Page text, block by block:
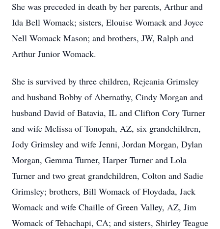
She was preceded in death by her parents, Arthur and
Ida Bell Womack; sisters, Elouise Womack and Joyce
Nell Womack Mason; and brothers, JW, Ralph and
Arthur Junior Womack.
She is survived by three children, Rejeania Grimsley
and husband Bobby of Abernathy, Cindy Morgan and
husband David of Batavia, IL and Clifton Cory Turner
and wife Melissa of Tonopah, AZ, six grandchildren,
Jody Grimsley and wife Jenni, Jordan Morgan, Dylan
Morgan, Gemma Turner, Harper Turner and Lola
Turner and two great grandchildren, Colton and Sadie
Grimsley; brothers, Bill Womack of Floydada, Jack
Womack and wife Chaille of Green Valley, AZ, Jim
Womack of Tehachapi, CA; and sisters, Shirley Teague